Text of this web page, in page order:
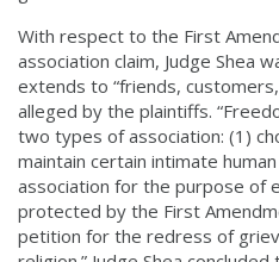
With respect to the First
association claim, Judge Shea
extends to “friends,
alleged by the plaintiffs.
two types of association: (1)
maintain certain intimate
association for the purpose of
protected by the First
petition for the redress of